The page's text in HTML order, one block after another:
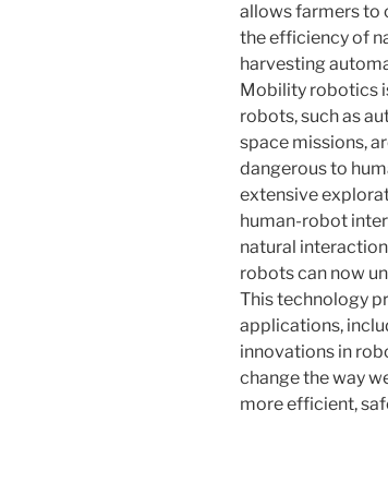
allows farmers to
the efficiency of
harvesting
Mobility robotics
robots, such as
space missions,
dangerous to
extensive
human-robot
natural
robots can now
This technology
applications,
innovations in
change the way
more efficient,